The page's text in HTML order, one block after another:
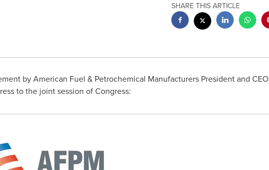
SHARE THIS ARTICLE
by American Fuel & Petrochemical Manufacturers President and CEO
to the joint session of Congress: